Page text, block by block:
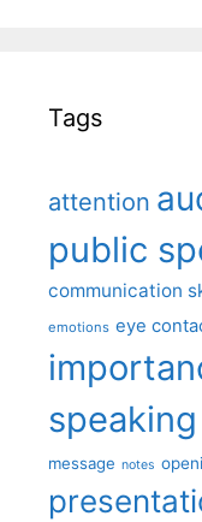
Tags
attention
public
communication
emotions eye
speaking
message notes